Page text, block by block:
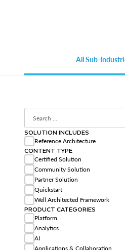
All Sub-
SOLUTION INCLUDES
Reference Architecture
CONTENT TYPE
Certified Solution
Community Solution
Partner Solution
Quickstart
Well Architected Framework
PRODUCT CATEGORIES
Platform
Analytics
AI
Applications & Collaboration